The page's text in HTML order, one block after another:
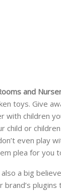
and
toys. Give
with children
or
even play
plea for you
also a big